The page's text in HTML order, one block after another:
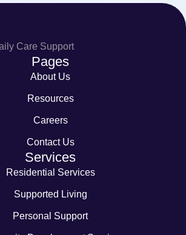
Pages
About Us
Resources
Careers
Contact Us
Services
Residential Services
Supported Living
Personal Support